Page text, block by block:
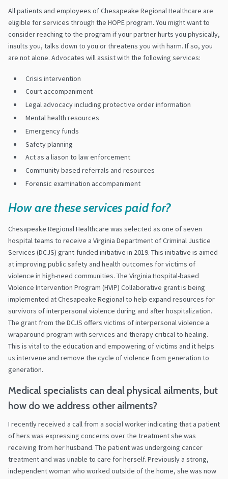
All patients and employees of Chesapeake Regional Healthcare are
eligible for services through the HOPE program. You might want to
consider reaching to the program if your partner hurts you physically,
insults you, talks down to you or threatens you with harm. If so, you
are not alone. Advocates will assist with the following services:
Crisis intervention
Court accompaniment
Legal advocacy including protective order information
Mental health resources
Emergency funds
Safety planning
Act as a liason to law enforcement
Community based referrals and resources
Forensic examination accompaniment
How are these services paid for?
Chesapeake Regional Healthcare was selected as one of seven
hospital teams to receive a Virginia Department of Criminal Justice
Services (DCJS) grant-funded initiative in 2019. This initiative is aimed
at improving public safety and health outcomes for victims of
violence in high-need communities. The Virginia Hospital-based
Violence Intervention Program (HVIP) Collaborative grant is being
implemented at Chesapeake Regional to help expand resources for
survivors of interpersonal violence during and after hospitalization.
The grant from the DCJS offers victims of interpersonal violence a
wraparound program with services and therapy critical to healing.
This is vital to the education and empowering of victims and it helps
us intervene and remove the cycle of violence from generation to
generation.
Medical specialists can deal physical ailments, but
how do we address other ailments?
I recently received a call from a social worker indicating that a patient
of hers was expressing concerns over the treatment she was
receiving from her husband. The patient was undergoing cancer
treatment and was unable to care for herself. Previously a strong,
independent woman who worked outside of the home, she was now